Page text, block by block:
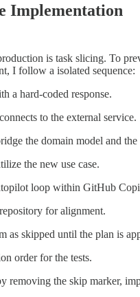
Implementation
is task slicing. To
I follow a isolated sequence:
a hard-coded response.
to the external service.
the domain model and the
the new use case.
loop within GitHub
for alignment.
as skipped until the plan is
order for the tests.
removing the skip marker,